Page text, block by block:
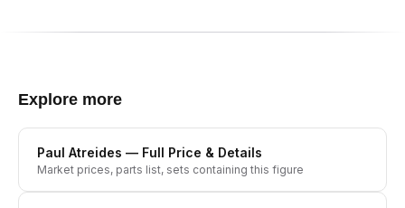
Explore more
Paul Atreides — Full Price & Details
Market prices, parts list, sets containing this figure